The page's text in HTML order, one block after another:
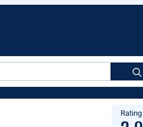
Rating